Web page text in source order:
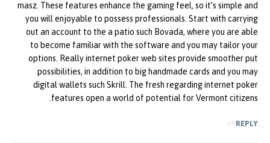
masz. These features enhance the gaming feel, so it’s simple and
you will enjoyable to possess professionals. Start with carrying
out an account to the a patio such Bovada, where you are able
to become familiar with the software and you may tailor your
options. Really internet poker web sites provide smoother put
possibilities, in addition to big handmade cards and you may
digital wallets such Skrill. The fresh regarding internet poker
features open a world of potential for Vermont citizens.
REPLY